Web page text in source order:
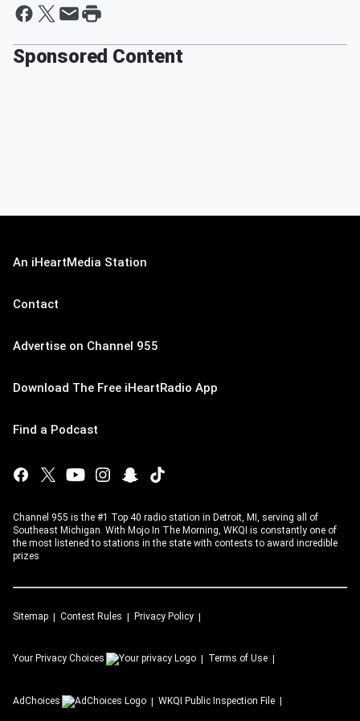
Sponsored Content
An iHeartMedia Station
Contact
Advertise on Channel 955
Download The Free iHeartRadio App
Find a Podcast
Channel 955 is the #1 Top 40 radio station in Detroit, MI, serving all of
Southeast Michigan. With Mojo In The Morning, WKQI is constantly one of
the most listened to stations in the state with contests to award incredible
prizes
Sitemap Contest Rules Privacy Policy
Your Privacy Choices Terms of Use
AdChoices WKQI Public Inspection File